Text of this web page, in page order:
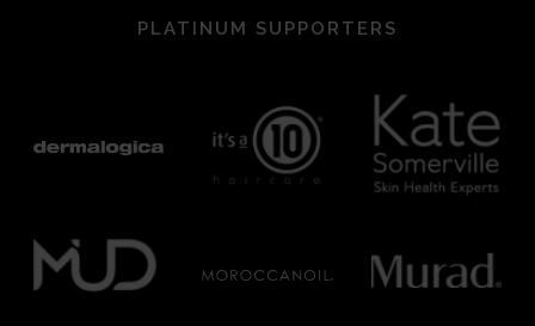
PLATINUM SUPPORTERS